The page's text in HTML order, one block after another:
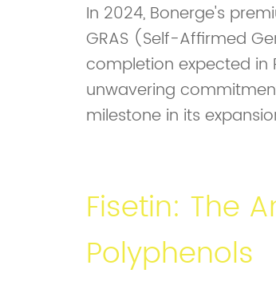
In 2024, Bonerge's
GRAS (Self-Affirmed
completion expected in
unwavering
milestone in its
Fisetin: The
Polyphenols